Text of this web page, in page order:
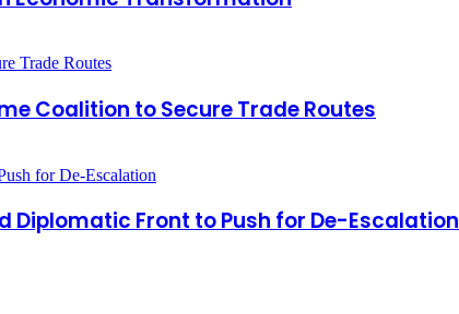
Coalition to Secure Trade Routes
Front to Push for De-Escalation